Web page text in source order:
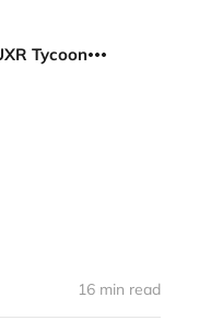
Tycoon
16 min read